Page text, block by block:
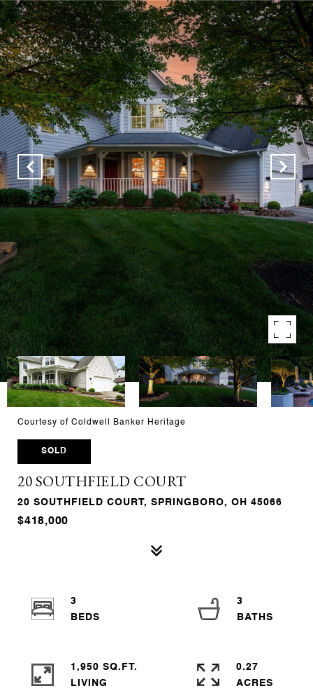
Courtesy of Coldwell Banker Heritage
SOLD
20 SOUTHFIELD COURT
20 SOUTHFIELD COURT, SPRINGBORO, OH 45066
$418,000
3
3
1,950 SQ.FT.
LIVING
0.27
ACRES